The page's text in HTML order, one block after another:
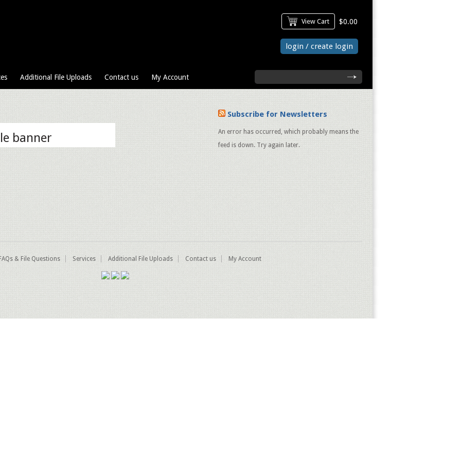
View Cart $0.00
login / create login
Additional File Uploads Contact us My Account
banner
Subscribe for Newsletters
An error has occurred, which probably means the
feed is down. Try again later.
& File Questions Services Additional File Uploads Contact us My Account